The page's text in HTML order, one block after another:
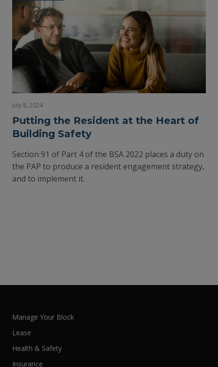
July 8, 2024
Putting the Resident at the Heart of
Building Safety
Section 91 of Part 4 of the BSA 2022 places a duty on
the PAP to produce a resident engagement strategy,
and to implement it.
Manage Your Block
Lease
Health & Safety
Insurance